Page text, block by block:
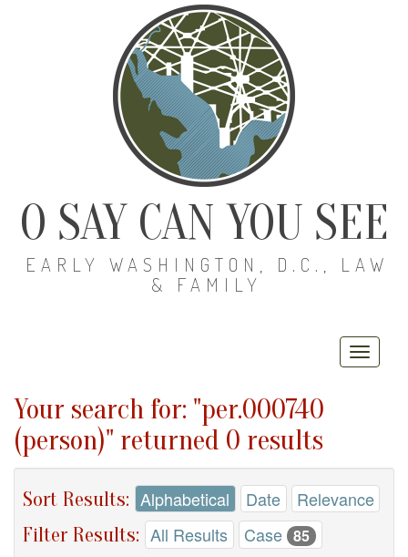
O SAY CAN YOU SEE
EARLY WASHINGTON, D.C., LAW
& FAMILY
Your search for: "per.000740
(person)" returned 0 results
Sort Results: Alphabetical Date Relevance
Filter Results: All Results Case 85